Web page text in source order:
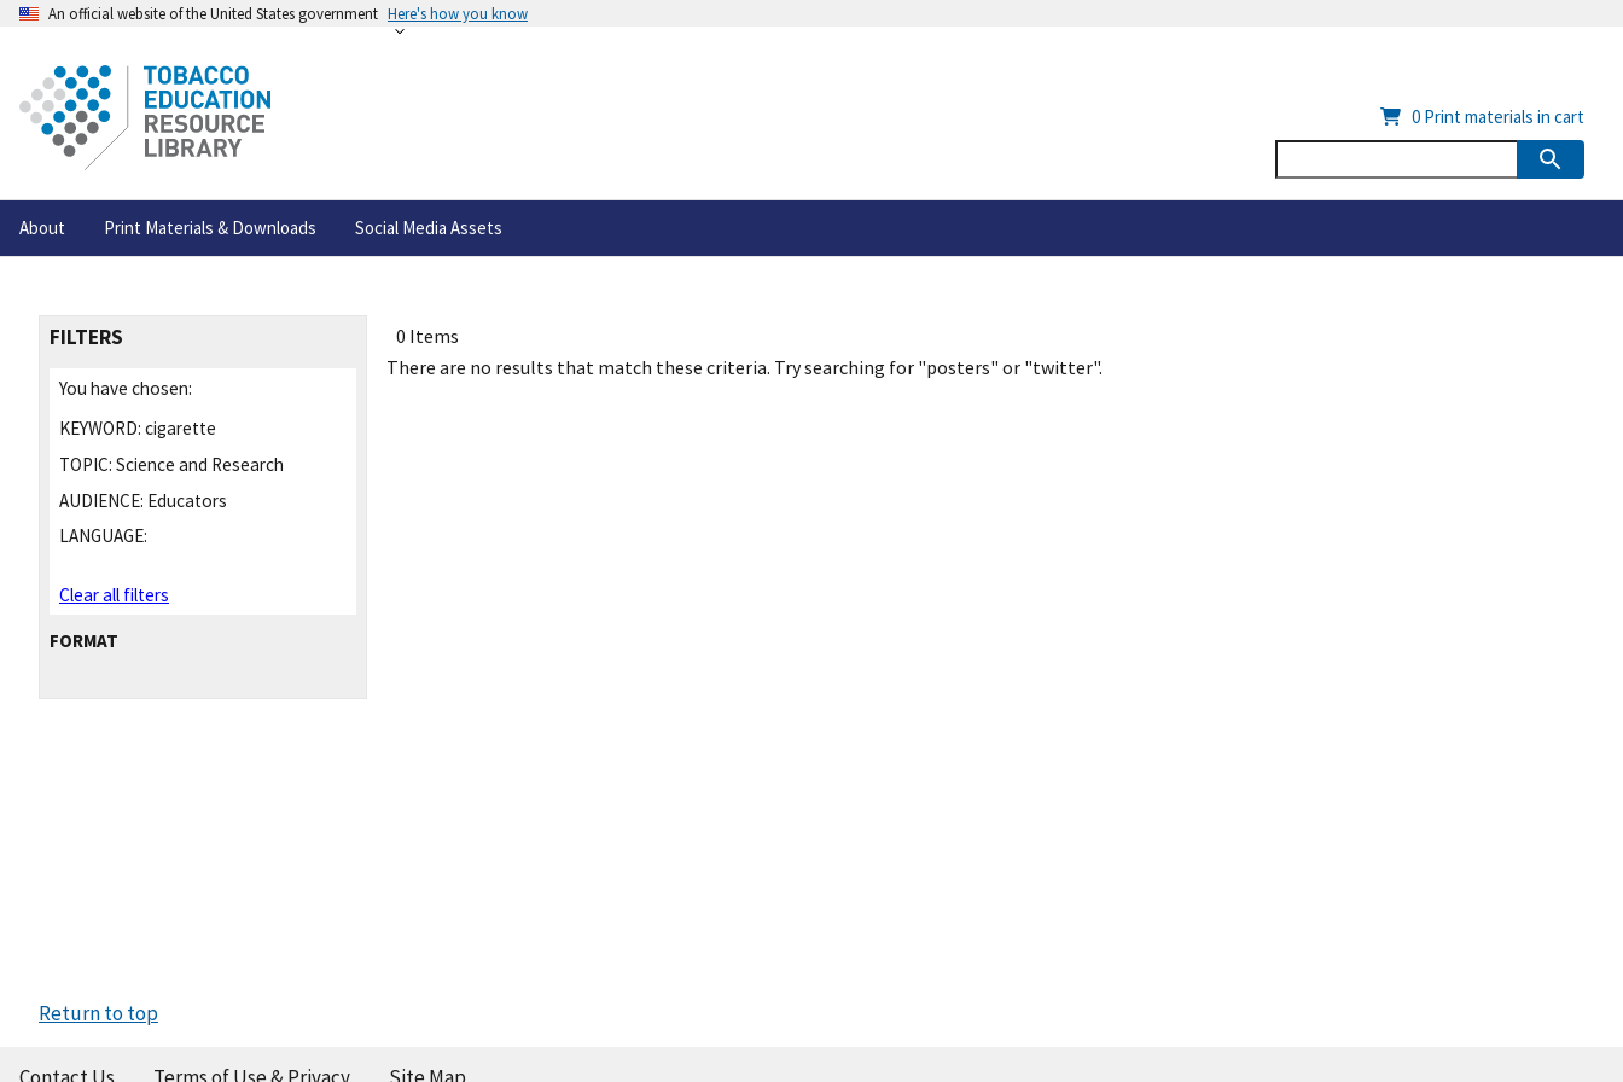
An official website of the United States government Here's how you know
About Print Materials & Downloads Social Media Assets
0 Print materials in cart
FILTERS
You have chosen:
KEYWORD: cigarette
TOPIC: Science and Research
AUDIENCE: Educators
LANGUAGE:
Clear all filters
FORMAT
0 Items
There are no results that match these criteria. Try searching for "posters" or "twitter".
Return to top
Contact Us Terms of Use & Privacy Site Map